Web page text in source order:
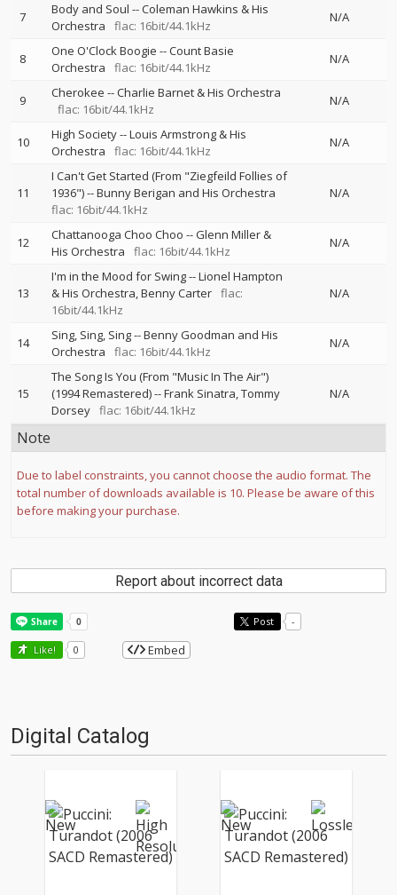
7 Body and Soul --Coleman Hawkins & His
Orchestra
flac: 16bit/44.1kHz
N/A
8 One O'Clock Boogie --Count Basie
Orchestra
flac: 16bit/44.1kHz
N/A
9 Cherokee --Charlie Barnet & His Orchestra
flac: 16bit/44.1kHz
N/A
10 High Society--Louis Armstrong & His
Orchestra
flac: 16bit/44.1kHz
N/A
11
I Can't Get Started (From "Ziegfeild Follies of
1936")--Bunny Berigan and His Orchestra
flac: 16bit/44.1kHz
N/A
12 Chattanooga Choo Choo --Glenn Miller &
His Orchestra
flac: 16bit/44.1kHz
N/A
13
I'm in the Mood for Swing--Lionel Hampton
& His Orchestra Benny Carter flac:
16bit/44.1kHz
N/A
14 Sing, Sing, Sing--Benny Goodman and His
Orchestra
flac: 16bit/44.1kHz
N/A
15
The Song Is You (From "Music In The Air")
(1994 Remastered)--Frank Sinatra Tommy
Dorsey flac: 16bit/44.1kHz
N/A
Note
Due to label constraints, you cannot choose the audio format. The
total number of downloads available is 10. Please be aware of this
before making your purchase.
Report about incorrect data
Post -
Like! 0 Embed
Digital Catalog